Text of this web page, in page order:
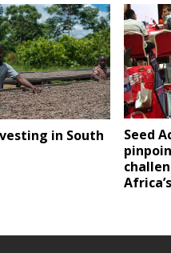
in South
Seed